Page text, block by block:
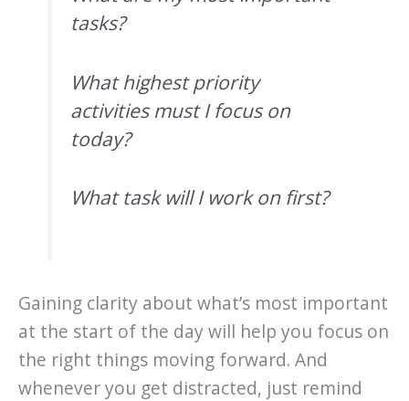
tasks?
What highest priority
activities must I focus on
today?
What task will I work on first?
Gaining clarity about what’s most important
at the start of the day will help you focus on
the right things moving forward. And
whenever you get distracted, just remind